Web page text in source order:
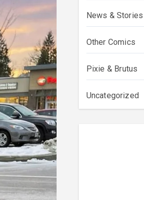
News & Stories
Other Comics
Pixie & Brutus
Uncategorized